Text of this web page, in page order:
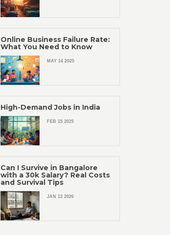
Online Business Failure Rate:
What You Need to Know
MAY 14 2025
High-Demand Jobs in India
FEB 15 2025
Can I Survive in Bangalore
with a 30k Salary? Real Costs
and Survival Tips
JAN 13 2026